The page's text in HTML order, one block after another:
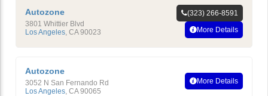
Autozone
3801 Whittier Blvd
Los Angeles CA 90023
(323) 266-8591
More Details
Autozone
3052 N San Fernando Rd
Los Angeles, CA 90065
More Details